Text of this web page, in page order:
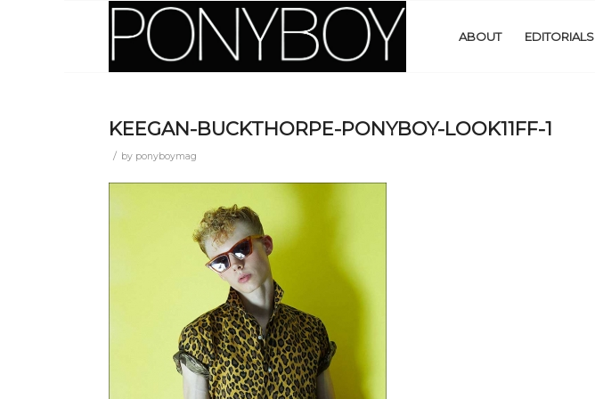
ABOUT EDITORIALS
KEEGAN-BUCKTHORPE-PONYBOY-LOOK11FF-1
/ by ponyboymag